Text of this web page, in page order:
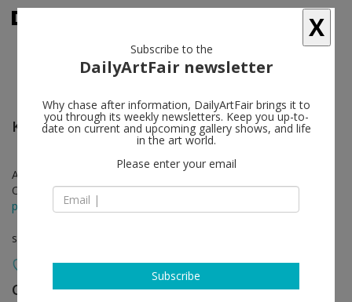
Kelley Walker follow
Apr 27 - Jun 09, 2018
Opening on Apr 27, 2018 - 6 - 9 pm
press release
solo show
Capitain Petzel follow
X
Subscribe to the
DailyArtFair newsletter
Why chase after information, DailyArtFair brings it to
you through its weekly newsletters. Keep you up-to-
date on current and upcoming gallery shows, and life
in the art world.
Please enter your email
Subscribe